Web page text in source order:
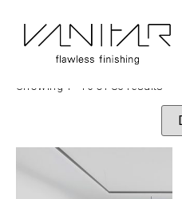
Home /Construction/ Artemide
Artemide
Showing 1–16 of 83 results